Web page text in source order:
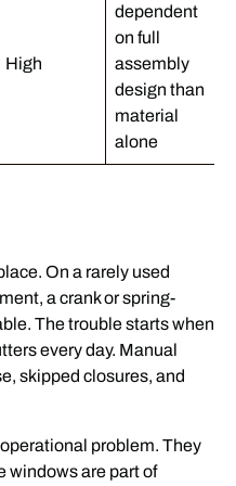
High
dependent
on full
assembly
design than
material
alone
On a rarely used
a crank or spring-
The trouble starts when
every day. Manual
skipped closures, and
problem. They
windows are part of